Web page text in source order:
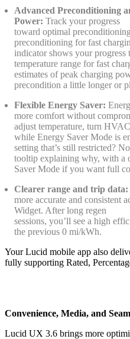
Advanced Preconditioning
Power: Track your progress
toward optimal
preconditioning for fast
indicator shows your
temperature range for fast
estimates of peak charging
precondition a little longer or
Flexible Energy Saver:
more comfort without
adjust temperature, turn
while Energy Saver Mode is
setting that’s still restricted?
tooltip explaining why, with a
Saver Mode if you want full
Clearer range and trip data:
more accurate and consistent
Widget. After long regen
sessions, you’ll see a high
the previous 0 mi/kWh.
Your Lucid mobile app also
fully supporting Rated,
Convenience, Media, and
Lucid UX 3.6 brings more